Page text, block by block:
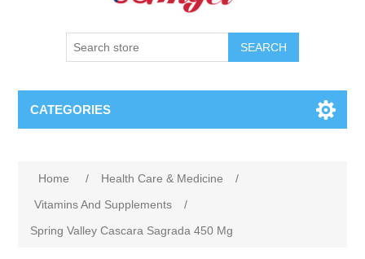
SEARCH
CATEGORIES
Home / Health Care & Medicine
/
Vitamins And Supplements
/
Spring Valley Cascara Sagrada 450 Mg